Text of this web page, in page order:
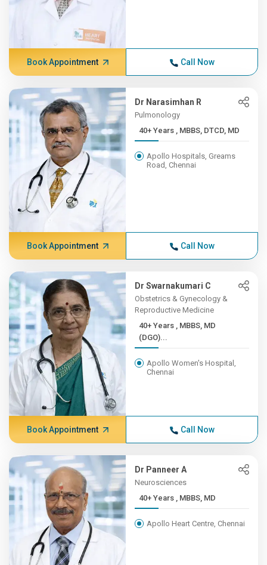
Book Appointment Call Now
Dr Narasimhan R
Pulmonology
40+ Years , MBBS, DTCD, MD
Apollo Hospitals, Greams
Road, Chennai
Book Appointment Call Now
Dr Swarnakumari C
Obstetrics & Gynecology &
Reproductive Medicine
40+ Years , MBBS, MD
(DGO)...
Apollo Women's Hospital,
Chennai
Book Appointment Call Now
Dr Panneer A
Neurosciences
40+ Years , MBBS, MD
Apollo Heart Centre, Chennai